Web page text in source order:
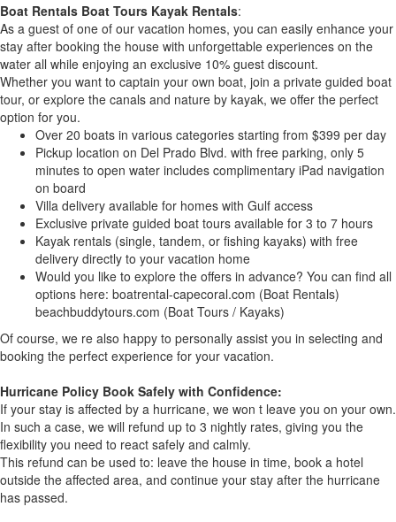
Boat Rentals Boat Tours Kayak Rentals:
As a guest of one of our vacation homes, you can easily enhance your
stay after booking the house with unforgettable experiences on the
water all while enjoying an exclusive 10% guest discount.
Whether you want to captain your own boat, join a private guided boat
tour, or explore the canals and nature by kayak, we offer the perfect
option for you.
Over 20 boats in various categories starting from $399 per day
Pickup location on Del Prado Blvd. with free parking, only 5
minutes to open water includes complimentary iPad navigation
on board
Villa delivery available for homes with Gulf access
Exclusive private guided boat tours available for 3 to 7 hours
Kayak rentals (single, tandem, or fishing kayaks) with free
delivery directly to your vacation home
Would you like to explore the offers in advance? You can find all
options here: boatrental-capecoral.com (Boat Rentals)
beachbuddytours.com (Boat Tours / Kayaks)
Of course, we re also happy to personally assist you in selecting and
booking the perfect experience for your vacation.
Hurricane Policy Book Safely with Confidence:
If your stay is affected by a hurricane, we won t leave you on your own.
In such a case, we will refund up to 3 nightly rates, giving you the
flexibility you need to react safely and calmly.
This refund can be used to: leave the house in time, book a hotel
outside the affected area, and continue your stay after the hurricane
has passed.